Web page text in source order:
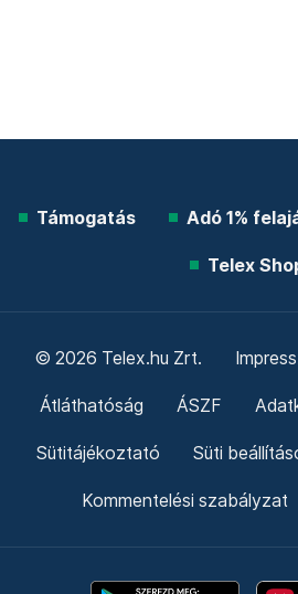
Támogatás Adó 1%
Telex
© 2026 Telex.hu Zrt.
Átláthatóság ÁSZF
Sütitájékoztató Süti
Kommentelési szabályzat